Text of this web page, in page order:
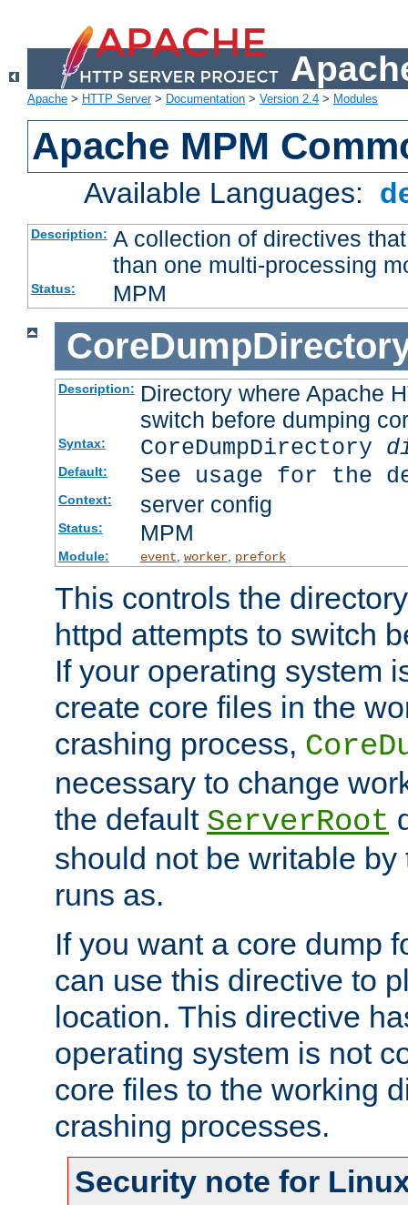
Apache > HTTP Server> Documentation > Version 2.4 > Modules
Apache MPM
Available Languages:
Description: A collection of directives
than one multi-processing
Status: MPM
Description: Directory where Apache
switch before dumping
Syntax: CoreDumpDirectory
Default: See usage for the
Context: server config
Status: MPM
Module: event worker, prefork
This controls the
httpd attempts to switch
If your operating system
create core files in the
crashing process,
necessary to change
the default ServerRoot
should not be writable
runs as.
If you want a core dump
can use this directive to
location. This directive
operating system is not
core files to the working
crashing processes.
Security note for